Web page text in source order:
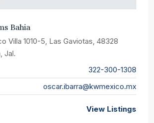
Bahia
Villa 1010-5, Las Gaviotas, 48328
Jal.
322-300-1308
oscar.ibarra@kwmexico.mx
View Listings